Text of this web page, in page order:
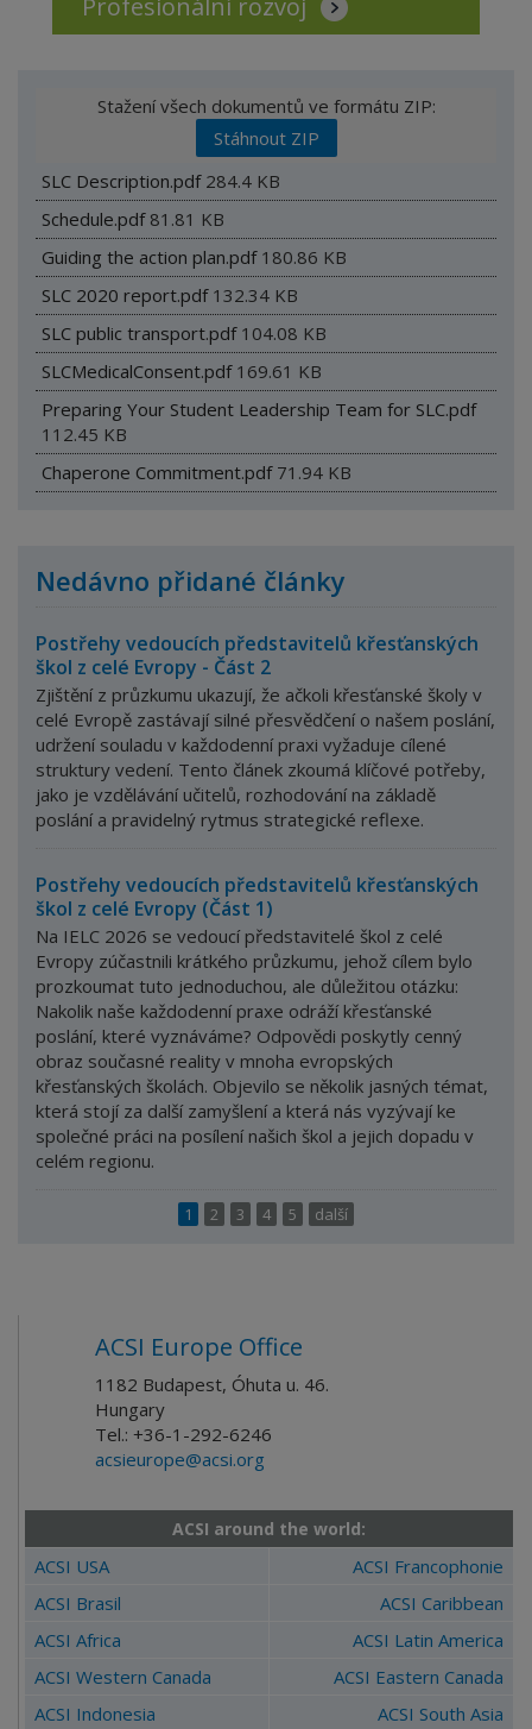
Profesionální rozvoj
Stažení všech dokumentů ve formátu ZIP:
Stáhnout ZIP
SLC Description.pdf 284.4 KB
Schedule.pdf 81.81 KB
Guiding the action plan.pdf 180.86 KB
SLC 2020 report.pdf 132.34 KB
SLC public transport.pdf 104.08 KB
SLCMedicalConsent.pdf 169.61 KB
Preparing Your Student Leadership Team for SLC.pdf
112.45 KB
Chaperone Commitment.pdf 71.94 KB
Nedávno přidané články
Postřehy vedoucích představitelů křesťanských
škol z celé Evropy - Část 2
Zjištění z průzkumu ukazují, že ačkoli křesťanské školy v
celé Evropě zastávají silné přesvědčení o našem poslání,
udržení souladu v každodenní praxi vyžaduje cílené
struktury vedení. Tento článek zkoumá klíčové potřeby,
jako je vzdělávání učitelů, rozhodování na základě
poslání a pravidelný rytmus strategické reflexe.
Postřehy vedoucích představitelů křesťanských
škol z celé Evropy (Část 1)
Na IELC 2026 se vedoucí představitelé škol z celé
Evropy zúčastnili krátkého průzkumu, jehož cílem bylo
prozkoumat tuto jednoduchou, ale důležitou otázku:
Nakolik naše každodenní praxe odráží křesťanské
poslání, které vyznáváme? Odpovědi poskytly cenný
obraz současné reality v mnoha evropských
křesťanských školách. Objevilo se několik jasných témat,
která stojí za další zamyšlení a která nás vyzývají ke
společné práci na posílení našich škol a jejich dopadu v
celém regionu.
1 2 3 4 5 další
ACSI Europe Office
1182 Budapest, Óhuta u. 46.
Hungary
Tel.: +36-1-292-6246
acsieurope@acsi.org
ACSI around the world:
ACSI USA
ACSI Francophonie
ACSI Brasil
ACSI Caribbean
ACSI Africa
ACSI Latin America
ACSI Western Canada
ACSI Eastern Canada
ACSI Indonesia
ACSI South Asia